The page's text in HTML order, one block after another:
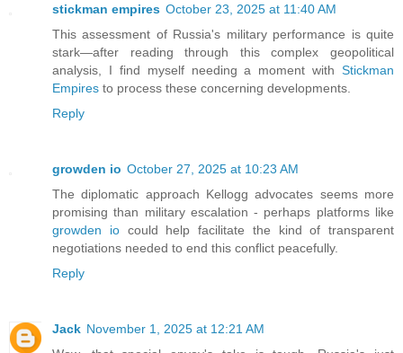
stickman empires October 23, 2025 at 11:40 AM
This assessment of Russia's military performance is quite
stark—after reading through this complex geopolitical
analysis, I find myself needing a moment with Stickman
Empires to process these concerning developments.
Reply
growden io October 27, 2025 at 10:23 AM
The diplomatic approach Kellogg advocates seems more
promising than military escalation - perhaps platforms like
growden iocould help facilitate the kind of transparent
negotiations needed to end this conflict peacefully.
Reply
Jack November 1, 2025 at 12:21 AM